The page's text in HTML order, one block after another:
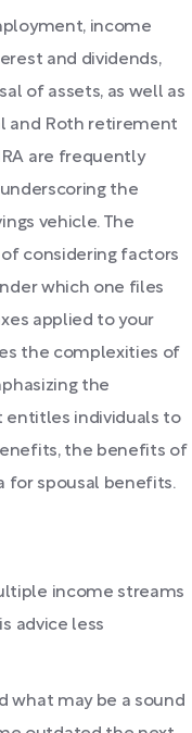
income
and dividends,
of assets, as well as
and Roth retirement
are frequently
the
vehicle. The
considering factors
which one files
applied to your
the complexities of
the
entitles individuals to
the benefits of
for spousal benefits.
income streams
advice less
what may be a sound